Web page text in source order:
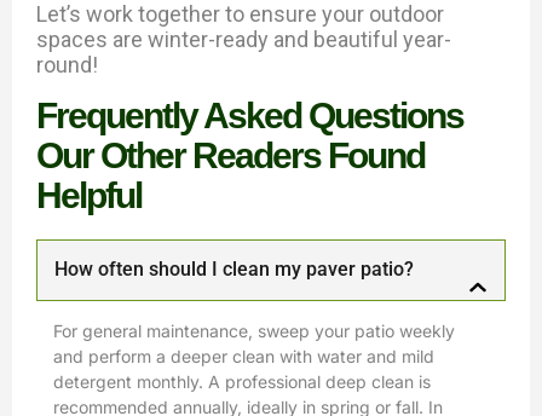
Let’s work together to ensure your outdoor
spaces are winter-ready and beautiful year-
round!
Frequently Asked Questions
Our Other Readers Found
Helpful
How often should I clean my paver patio?
For general maintenance, sweep your patio weekly
and perform a deeper clean with water and mild
detergent monthly. A professional deep clean is
recommended annually, ideally in spring or fall. In